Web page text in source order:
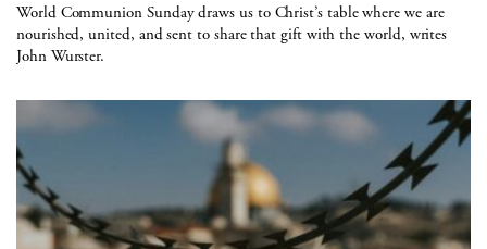
World Communion Sunday draws us to Christ’s table where we are
nourished, united, and sent to share that gift with the world, writes
John Wurster.